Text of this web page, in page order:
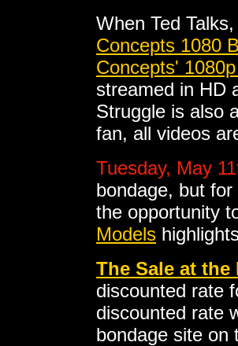
When Ted
Concepts 1080
Concepts'
streamed in HD
Struggle is also
fan, all videos
Tuesday, May
bondage, but
the opportunity
Models
The Sale at
discounted rate
discounted rate
bondage site on